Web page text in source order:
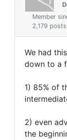
Member
2,179 posts
We had
down to a
1) 85% of
2) even
the